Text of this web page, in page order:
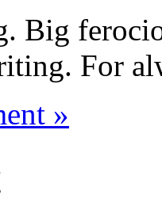
Big
For
»